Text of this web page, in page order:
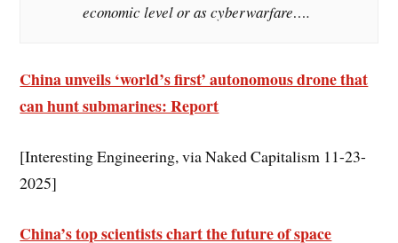
economic level or as cyberwarfare….
China unveils ‘world’s first’ autonomous drone that
can hunt submarines: Report
[Interesting Engineering, via Naked Capitalism 11-23-
2025]
China’s top scientists chart the future of space